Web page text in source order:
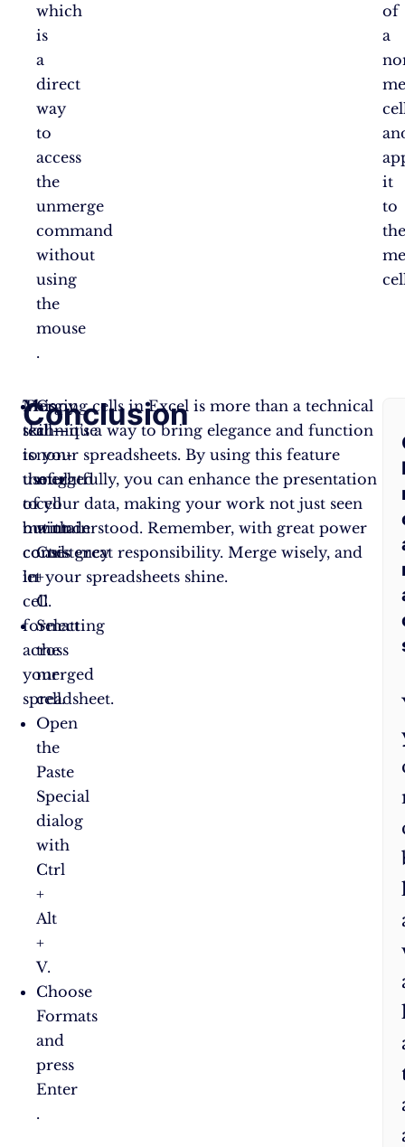
which
is
a
direct
way
to
access
the
unmerge
command
without
using
the
mouse​
.
of
a
it
to
Copy
a
non-
merged
cell
with
Ctrl
+
C.
Select
the
merged
cell.
Open
the
Paste
Special
dialog
with
Ctrl
+
Alt
+
V.
Choose
Formats
and
press
Enter​
.
This
technique
is
useful
to
maintain
consistency
in
cell
formatting
across
your
spreadsheet.
Conclusion
Merging cells in Excel is more than a technical
skill—it’s a way to bring elegance and function
to your spreadsheets. By using this feature
thoughtfully, you can enhance the presentation
of your data, making your work not just seen
but understood. Remember, with great power
comes great responsibility. Merge wisely, and
let your spreadsheets shine.